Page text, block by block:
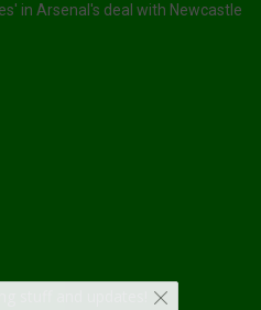
in Arsenal's deal with Newcastle